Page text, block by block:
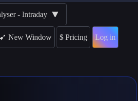
- Intraday
➹ New Window $ Pricing Log in